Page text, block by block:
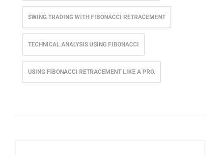
SWING TRADING WITH FIBONACCI RETRACEMENT
TECHNICAL ANALYSIS USING FIBONACCI
USING FIBONACCI RETRACEMENT LIKE A PRO.